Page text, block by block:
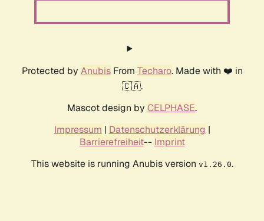
Protected by AnubisFrom Techaro. Made with ❤️ in
🇨🇦.
Mascot design by CELPHASE.
Impressum | Datenschutzerklärung |
Barrierefreiheit-- Imprint
This website is running Anubis version v1.26.0.